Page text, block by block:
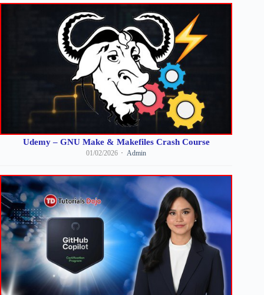
Udemy – GNU Make & Makefiles Crash Course
01/02/2026 Admin